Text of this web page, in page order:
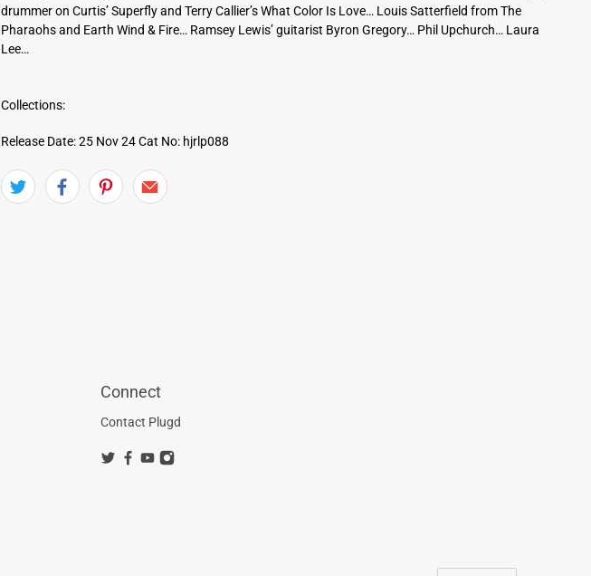
drummer on Curtis’ Superfly and Terry Callier’s What Color Is Love… Louis Satterfield from The
Pharaohs and Earth Wind & Fire… Ramsey Lewis’ guitarist Byron Gregory… Phil Upchurch… Laura
Lee…
Collections:
Release Date: 25 Nov 24Cat No: hjrlp088
Connect
Contact Plugd